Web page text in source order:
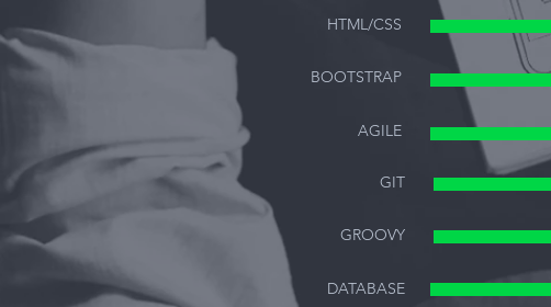
HTML/CSS
BOOTSTRAP
AGILE
GIT
GROOVY
DATABASE